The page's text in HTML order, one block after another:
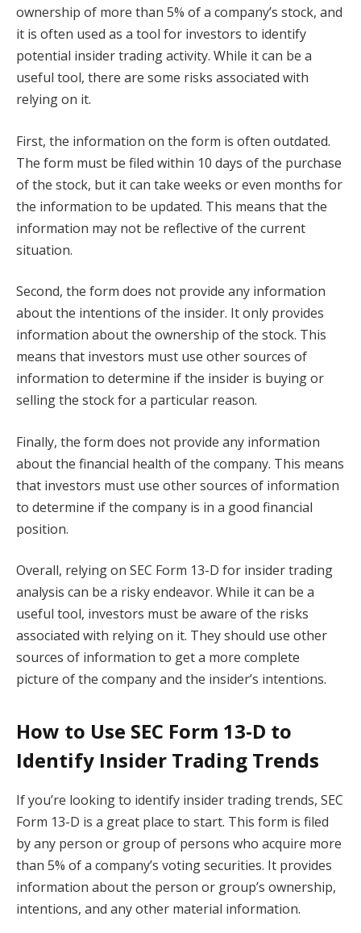
ownership of more than 5% of a company’s stock, and
it is often used as a tool for investors to identify
potential insider trading activity. While it can be a
useful tool, there are some risks associated with
relying on it.
First, the information on the form is often outdated.
The form must be filed within 10 days of the purchase
of the stock, but it can take weeks or even months for
the information to be updated. This means that the
information may not be reflective of the current
situation.
Second, the form does not provide any information
about the intentions of the insider. It only provides
information about the ownership of the stock. This
means that investors must use other sources of
information to determine if the insider is buying or
selling the stock for a particular reason.
Finally, the form does not provide any information
about the financial health of the company. This means
that investors must use other sources of information
to determine if the company is in a good financial
position.
Overall, relying on SEC Form 13-D for insider trading
analysis can be a risky endeavor. While it can be a
useful tool, investors must be aware of the risks
associated with relying on it. They should use other
sources of information to get a more complete
picture of the company and the insider’s intentions.
How to Use SEC Form 13-D to
Identify Insider Trading Trends
If you’re looking to identify insider trading trends, SEC
Form 13-D is a great place to start. This form is filed
by any person or group of persons who acquire more
than 5% of a company’s voting securities. It provides
information about the person or group’s ownership,
intentions, and any other material information.